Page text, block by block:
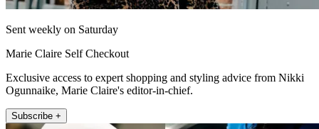
Sent weekly on Saturday
Marie Claire Self Checkout
Exclusive access to expert shopping and styling advice from Nikki
Ogunnaike, Marie Claire's editor-in-chief.
Subscribe +